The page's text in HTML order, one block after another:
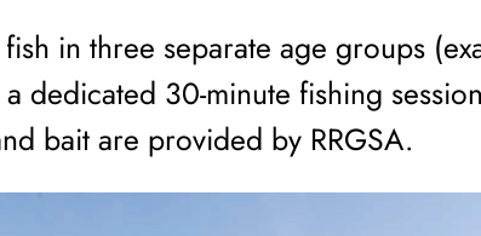
in three separate age groups
dedicated 30-minute fishing
bait are provided by RRGSA.